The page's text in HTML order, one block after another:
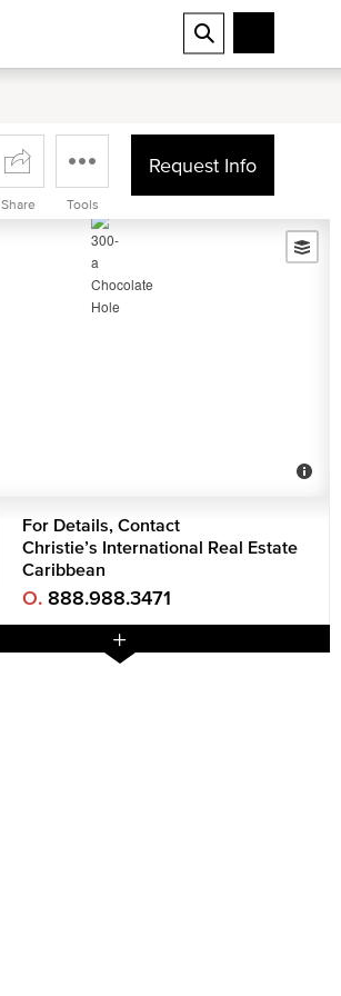
Share Tools
Request Info
For Details, Contact
Christie’s International Real Estate
Caribbean
O. 888.988.3471